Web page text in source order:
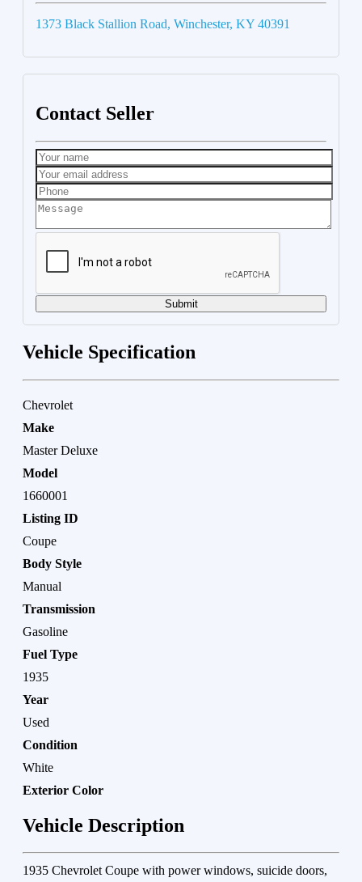
1373 Black Stallion Road, Winchester, KY 40391
Contact Seller
Submit
Vehicle Specification
Chevrolet
Make
Master Deluxe
Model
1660001
Listing ID
Coupe
Body Style
Manual
Transmission
Gasoline
Fuel Type
1935
Year
Used
Condition
White
Exterior Color
Vehicle Description
1935 Chevrolet Coupe with power windows, suicide doors,